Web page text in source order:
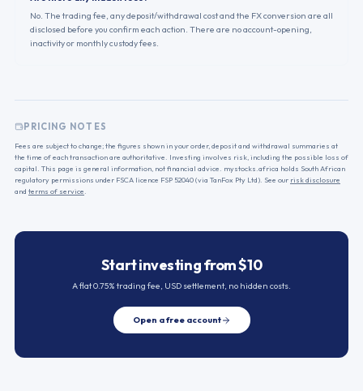
No. The trading fee, any deposit/withdrawal cost and the FX conversion are all
disclosed before you confirm each action. There are no account-opening,
inactivity or monthly custody fees.
PRICING NOTES
Fees are subject to change; the figures shown in your order, deposit and withdrawal summaries at
the time of each transaction are authoritative. Investing involves risk, including the possible loss of
capital. This page is general information, not financial advice. mystocks.africa holds South African
regulatory permissions under FSCA licence FSP 52040 (via TanFox Pty Ltd). See our risk disclosure
and terms of service
Start investing from $10
A flat 0.75% trading fee, USD settlement, no hidden costs.
Open a free account